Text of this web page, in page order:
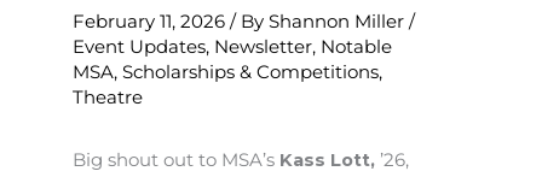
February 11, 2026 / By Shannon Miller /
Event Updates, Newsletter, Notable
MSA, Scholarships & Competitions,
Theatre
Big shout out to MSA’s Kass Lott, ’26,